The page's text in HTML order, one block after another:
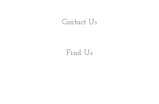
Contact Us
Find Us